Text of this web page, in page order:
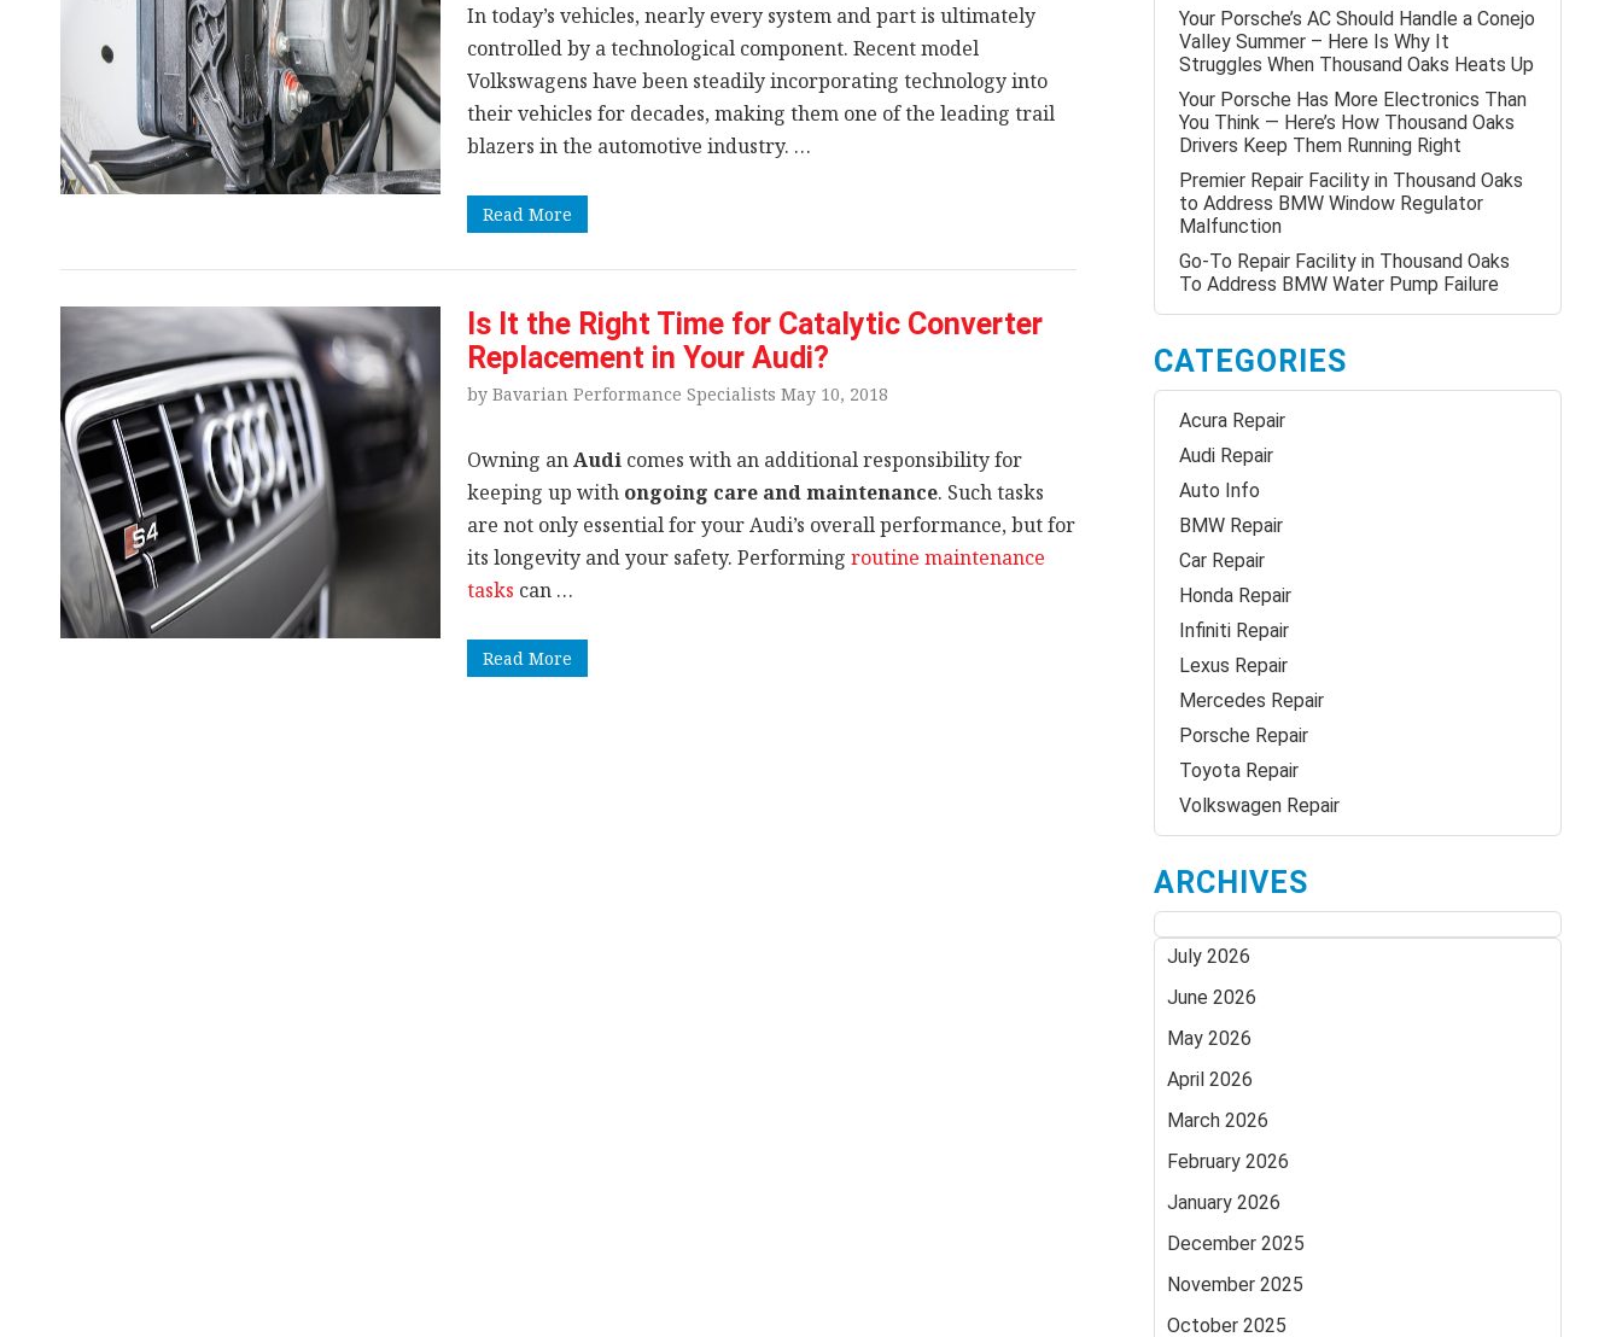
In today’s vehicles, nearly every system and part is ultimately
controlled by a technological component. Recent model
Volkswagens have been steadily incorporating technology into
their vehicles for decades, making them one of the leading trail
blazers in the automotive industry. …
Read More
Is It the Right Time for Catalytic Converter
Replacement in Your Audi?
by Bavarian Performance Specialists May 10, 2018
Owning anAudicomes with an additional responsibility for
keeping up with ongoing care and maintenance. Such tasks
are not only essential for your Audi’s overall performance, but for
its longevity and your safety. Performing routine maintenance
tasks can …
Read More
Your Porsche’s AC Should Handle a Conejo
Valley Summer – Here Is Why It
Struggles When Thousand Oaks Heats Up
Your Porsche Has More Electronics Than
You Think — Here’s How Thousand Oaks
Drivers Keep Them Running Right
Premier Repair Facility in Thousand Oaks
to Address BMW Window Regulator
Malfunction
Go-To Repair Facility in Thousand Oaks
To Address BMW Water Pump Failure
CATEGORIES
Acura Repair
Audi Repair
Auto Info
BMW Repair
Car Repair
Honda Repair
Infiniti Repair
Lexus Repair
Mercedes Repair
Porsche Repair
Toyota Repair
Volkswagen Repair
ARCHIVES
July 2026
June 2026
May 2026
April 2026
March 2026
February 2026
January 2026
December 2025
November 2025
October 2025